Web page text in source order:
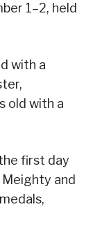
1–2, held
with a
old with a
first day
and